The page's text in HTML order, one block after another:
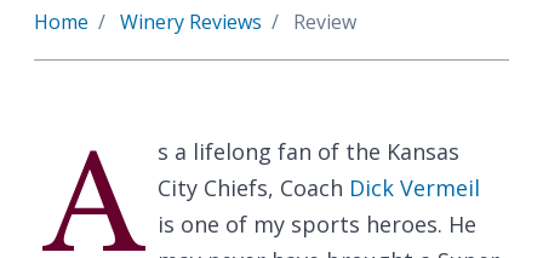
Home Winery Reviews Review
A s a lifelong fan of the Kansas
City Chiefs, Coach Dick Vermeil
is one of my sports heroes. He